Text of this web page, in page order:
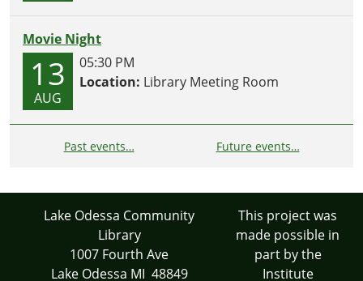
Movie Night
13
AUG
05:30 PM
Location: Library Meeting Room
Past events… Future events…
Lake Odessa Community
Library
1007 Fourth Ave
Lake Odessa MI 48849
This project was
made possible in
part by the
Institute